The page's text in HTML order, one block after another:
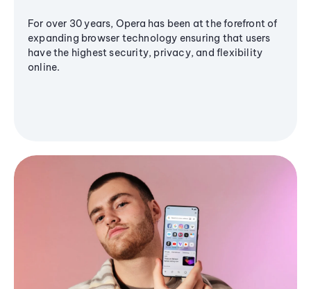
For over 30 years, Opera has been at the forefront of
expanding browser technology ensuring that users
have the highest security, privacy, and flexibility
online.